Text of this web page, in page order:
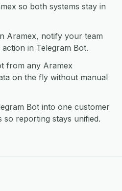
so both systems stay in
Aramex, notify your team
in Telegram Bot.
from any Aramex
on the fly without manual
Bot into one customer
so reporting stays unified.